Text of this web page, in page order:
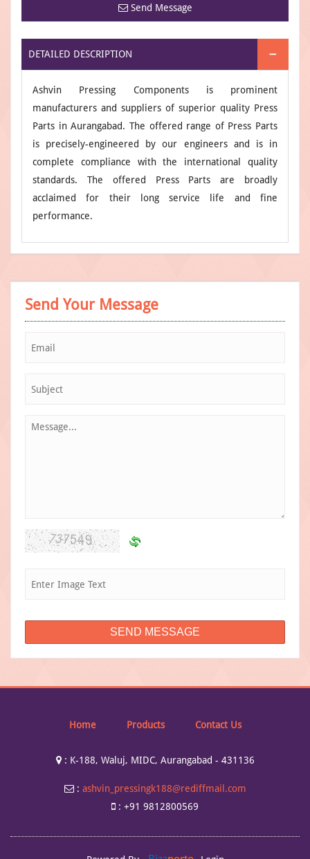
Send Message
DETAILED DESCRIPTION
Ashvin Pressing Components is prominent
manufacturers and suppliers of superior quality Press
Parts in Aurangabad. The offered range of Press Parts
is precisely-engineered by our engineers and is in
complete compliance with the international quality
standards. The offered Press Parts are broadly
acclaimed for their long service life and fine
performance.
Send Your Message
Home Products Contact Us
: K-188, Waluj, MIDC, Aurangabad - 431136
: ashvin_pressingk188@rediffmail.com
: +91 9812800569